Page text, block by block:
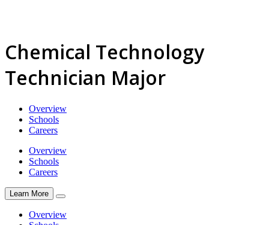
Chemical Technology
Technician Major
Overview
Schools
Careers
Overview
Schools
Careers
Learn More
Overview